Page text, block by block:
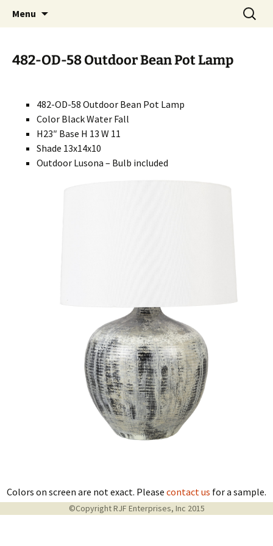
RIVERCERAMICS
Handcrafted in the USA
Menu
Search
for:
482-OD-58 Outdoor Bean Pot Lamp
482-OD-58 Outdoor Bean Pot Lamp
Color Black Water Fall
H23″ Base H 13 W 11
Shade 13x14x10
Outdoor Lusona – Bulb included
Colors on screen are not exact. Please contact us for a sample.
©Copyright RJF Enterprises, Inc 2015